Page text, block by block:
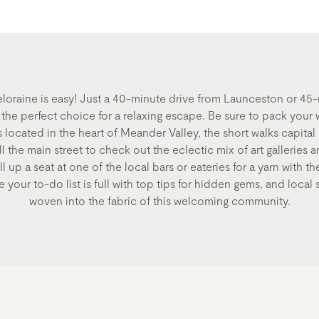
is easy! Just a 40-minute drive from Launceston or
perfect choice for a relaxing escape. Be sure to pack your
located in the heart of Meander Valley, the short walks
the main street to check out the eclectic mix of art galleries
up a seat at one of the local bars or eateries for a yarn with
your to-do list is full with top tips for hidden gems, and local
woven into the fabric of this welcoming community.